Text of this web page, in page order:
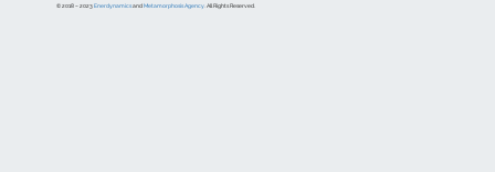
© 2018 – 2023EnerdynamicsandMetamorphosis Agency. All Rights Reserved.